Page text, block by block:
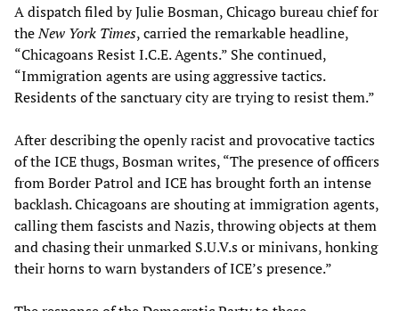
A dispatch filed by Julie Bosman, Chicago bureau chief for
theNew York Times, carried the remarkable headline,
“Chicagoans Resist I.C.E. Agents.” She continued,
“Immigration agents are using aggressive tactics.
Residents of the sanctuary city are trying to resist them.”
After describing the openly racist and provocative tactics
of the ICE thugs, Bosman writes, “The presence of officers
from Border Patrol and ICE has brought forth an intense
backlash. Chicagoans are shouting at immigration agents,
calling them fascists and Nazis, throwing objects at them
and chasing their unmarked S.U.V.s or minivans, honking
their horns to warn bystanders of ICE’s presence.”